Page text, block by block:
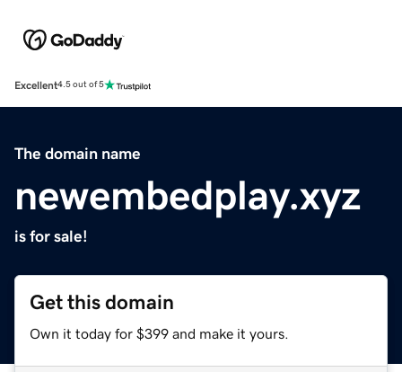
Excellent4.5 out of 5
The domain name
newembedplay.xyz
is for sale!
Get this domain
Own it today for $399 and make it yours.